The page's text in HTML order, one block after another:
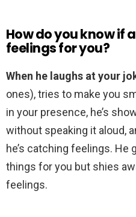
How do you know if
feelings for you?
When he laughs at your
ones), tries to make you
in your presence, he’s
without speaking it aloud,
he’s catching feelings.
things for you but shies
feelings.